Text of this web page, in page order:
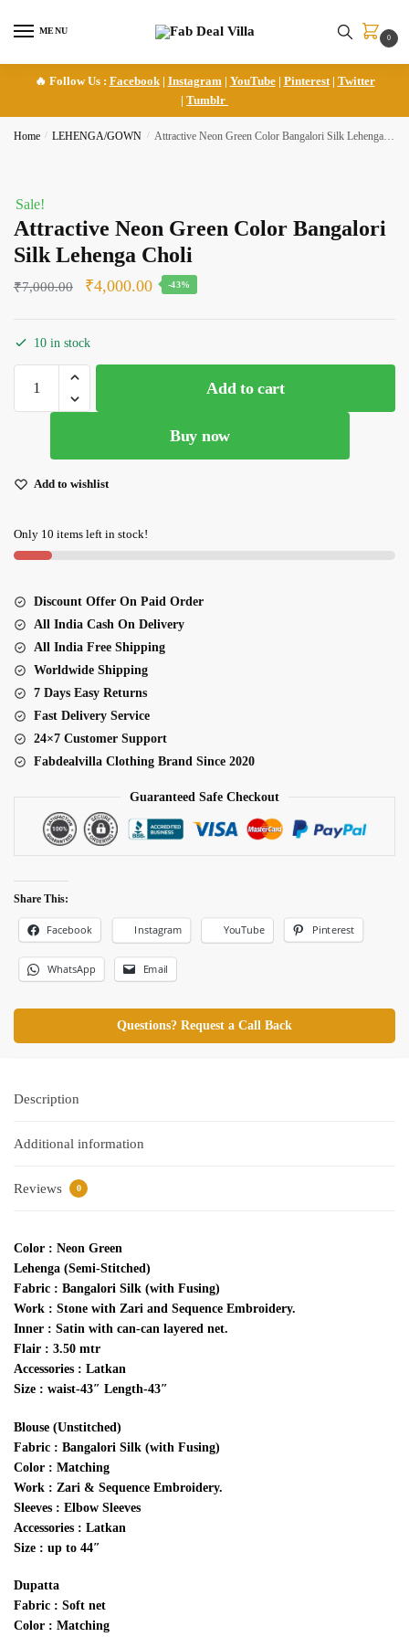
MENU
0
🔥 Follow Us : Facebook| Instagram | YouTube| Pinterest| Twitter
| Tumblr
Home / LEHENGA/GOWN / Attractive Neon Green Color Bangalori Silk Lehenga Choli
Sale!
Attractive Neon Green Color Bangalori
Silk Lehenga Choli
₹7,000.00
Original
was:
₹7,000.00.
₹4,000.00Current
₹4,000.00.
-43%
10 in stock
Neon
Bangalori
Silk
Choli
quantity
Add to cart
Buy now
Add to wishlist
Only 10 items left in stock!
Discount Offer On Paid Order
All India Cash On Delivery
All India Free Shipping
Worldwide Shipping
7 Days Easy Returns
Fast Delivery Service
24×7 Customer Support
Fabdealvilla Clothing Brand Since 2020
Guaranteed Safe Checkout
Share This:
Facebook Instagram YouTube Pinterest
WhatsApp Email
Questions? Request a Call Back
Description
Additional information
Reviews 0
Color : Neon Green
Lehenga (Semi-Stitched)
Fabric : Bangalori Silk (with Fusing)
Work : Stone with Zari and Sequence Embroidery.
Inner : Satin with can-can layered net.
Flair : 3.50 mtr
Accessories : Latkan
Size : waist-43″ Length-43″
Blouse (Unstitched)
Fabric : Bangalori Silk (with Fusing)
Color : Matching
Work : Zari & Sequence Embroidery.
Sleeves : Elbow Sleeves
Accessories : Latkan
Size : up to 44″
Dupatta
Fabric : Soft net
Color : Matching